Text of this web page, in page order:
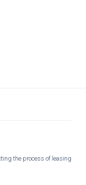
the process of leasing